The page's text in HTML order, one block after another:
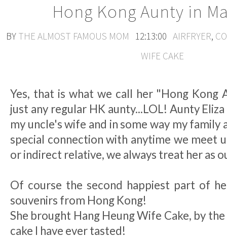
Hong Kong Aunty in
BY THE ALMOST FAMOUS MOM 12:13:00 AIRFRYER,
WIFE CAKE
Yes, that is what we call her "Hong Kong
just any regular HK aunty...LOL! Aunty
my uncle's wife and in some way my family
special connection with anytime we meet
or indirect relative, we always treat her as
Of course the second happiest part of
souvenirs from Hong Kong!
She brought Hang Heung Wife Cake, by
cake I have ever tasted!